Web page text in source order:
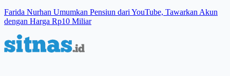
Farida Nurhan Umumkan Pensiun dari YouTube, Tawarkan Akun
dengan Harga Rp10 Miliar